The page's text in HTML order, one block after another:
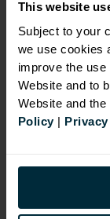
This website
Subject to your
we use cookies
improve the
Website and to
Website and
Policy|
18mm
8mm
Fully
hinges
Doors
hanging